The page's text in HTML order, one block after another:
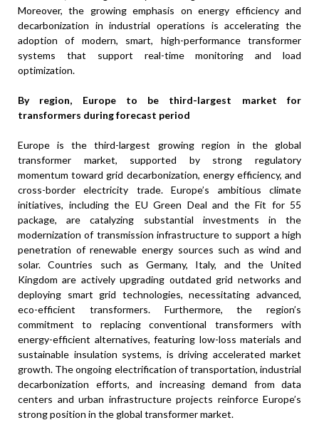
Moreover, the growing emphasis on energy efficiency and
decarbonization in industrial operations is accelerating the
adoption of modern, smart, high-performance transformer
systems that support real-time monitoring and load
optimization.
By region, Europe to be third-largest market for
transformers during forecast period
Europe is the third-largest growing region in the global
transformer market, supported by strong regulatory
momentum toward grid decarbonization, energy efficiency, and
cross-border electricity trade. Europe’s ambitious climate
initiatives, including the EU Green Deal and the Fit for 55
package, are catalyzing substantial investments in the
modernization of transmission infrastructure to support a high
penetration of renewable energy sources such as wind and
solar. Countries such as Germany, Italy, and the United
Kingdom are actively upgrading outdated grid networks and
deploying smart grid technologies, necessitating advanced,
eco-efficient transformers. Furthermore, the region’s
commitment to replacing conventional transformers with
energy-efficient alternatives, featuring low-loss materials and
sustainable insulation systems, is driving accelerated market
growth. The ongoing electrification of transportation, industrial
decarbonization efforts, and increasing demand from data
centers and urban infrastructure projects reinforce Europe’s
strong position in the global transformer market.